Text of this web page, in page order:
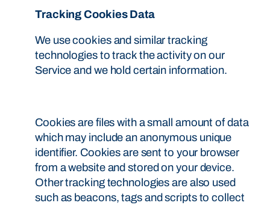
Tracking Cookies Data
We use cookies and similar tracking
technologies to track the activity on our
Service and we hold certain information.
Cookies are files with a small amount of data
which may include an anonymous unique
identifier. Cookies are sent to your browser
from a website and stored on your device.
Other tracking technologies are also used
such as beacons, tags and scripts to collect